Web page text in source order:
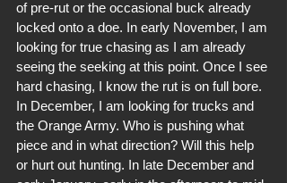
of pre-rut or the occasional buck already
locked onto a doe. In early November, I am
looking for true chasing as I am already
seeing the seeking at this point. Once I see
hard chasing, I know the rut is on full bore.
In December, I am looking for trucks and
the Orange Army. Who is pushing what
piece and in what direction? Will this help
or hurt out hunting. In late December and